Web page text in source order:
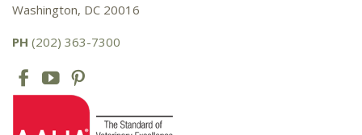
Washington, DC 20016
PH (202) 363-7300